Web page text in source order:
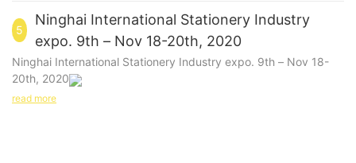
5
Ninghai International Stationery Industry
expo. 9th – Nov 18-20th, 2020
Ninghai International Stationery Industry expo. 9th – Nov 18-
20th, 2020
read more